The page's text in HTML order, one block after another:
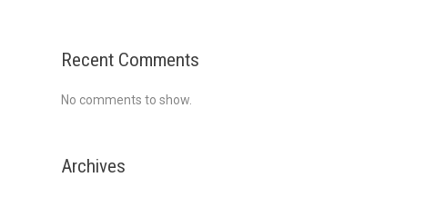
Recent Comments
No comments to show.
Archives